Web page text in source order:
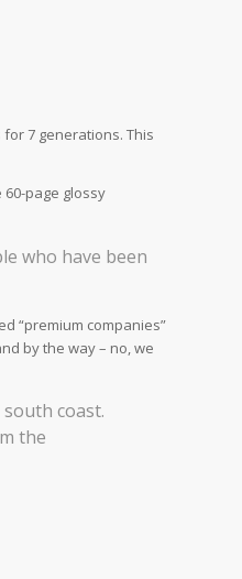
7 generations. This
60-page glossy
who have been
“premium companies”
by the way – no, we
coast.
the